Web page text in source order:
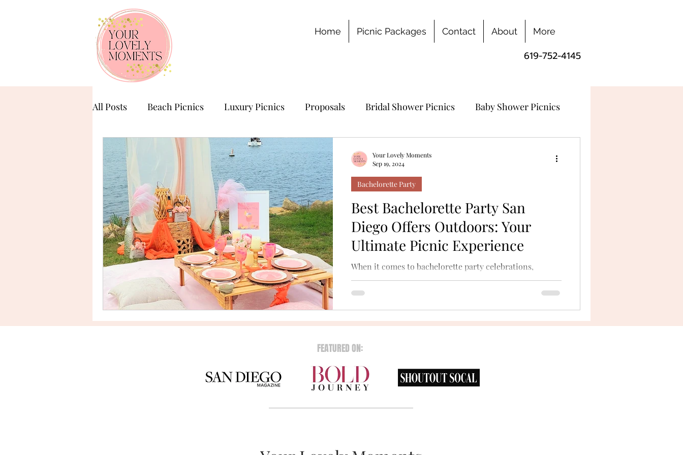
Home Picnic Packages Contact About More
619-752-4145
All Posts Beach Picnics Luxury Picnics Proposals Bridal Shower Picnics Baby Shower Picnics
Birthday Celebration Bachelorette Party
Best Bachelorette Party San
Diego Offers Outdoors: Your
Ultimate Picnic Experience
When it comes to bachelorette party celebrations,
nothing beats the magic of the outdoors. San Diego’s
scenic beaches and tranquil bays...
Bachelorette Party
Your Lovely Moments
Sep 19, 2024
FEATURED ON: